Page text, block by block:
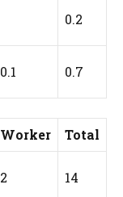
0.2
0.1 0.7
Worker
Total
2 14